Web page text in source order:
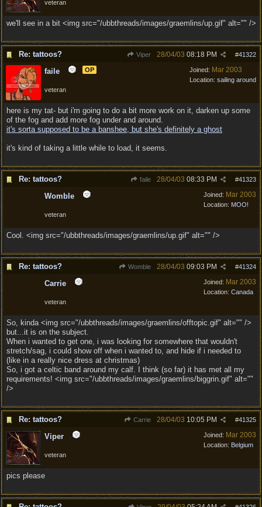
veteran
we'll see in a bit <img src="/ubbthreads/images/graemlins/up.gif" alt="" />
Re: tattoos? Viper #41322
28/04/03 08:18 PM
Joined: Mar 2003
Location: sailing around
faile OP
veteran
here is my tat- but i'm going to do a bit more work on it, darken up some
of the fog and add more fog under and around.
it's sorta supposed to be a banshee, but she's definitely a ghost
it's kind of taking a little while to load, it seems.
Re: tattoos? faile #41323
28/04/03 08:33 PM
Joined: Mar 2003
Location: MOO!
Womble
veteran
Cool. <img src="/ubbthreads/images/graemlins/up.gif" alt="" />
Re: tattoos? Womble #41324
28/04/03 09:03 PM
Joined: Mar 2003
Location: Canada
Carrie
veteran
So, kinda <img src="/ubbthreads/images/graemlins/offtopic.gif" alt="" />
but...it is on the subject.
When i wanted to get one, i was looking for somewhere that wouldn't
stretch/sag, i could show off when i wanted to, and hide if i needed to
(like in a really nice dress at christmas)
So, i got a celtic band around my calf. I think (so far) it has met all my
requirements! <img src="/ubbthreads/images/graemlins/biggrin.gif" alt=""
/>
Re: tattoos? Carrie #41325
28/04/03 10:05 PM
Joined: Mar 2003
Location: Belgium
Viper
veteran
pics please